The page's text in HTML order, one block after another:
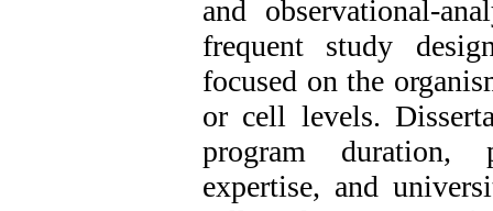
and observational-
frequent study
focused on the
or cell levels.
program duration,
expertise, and